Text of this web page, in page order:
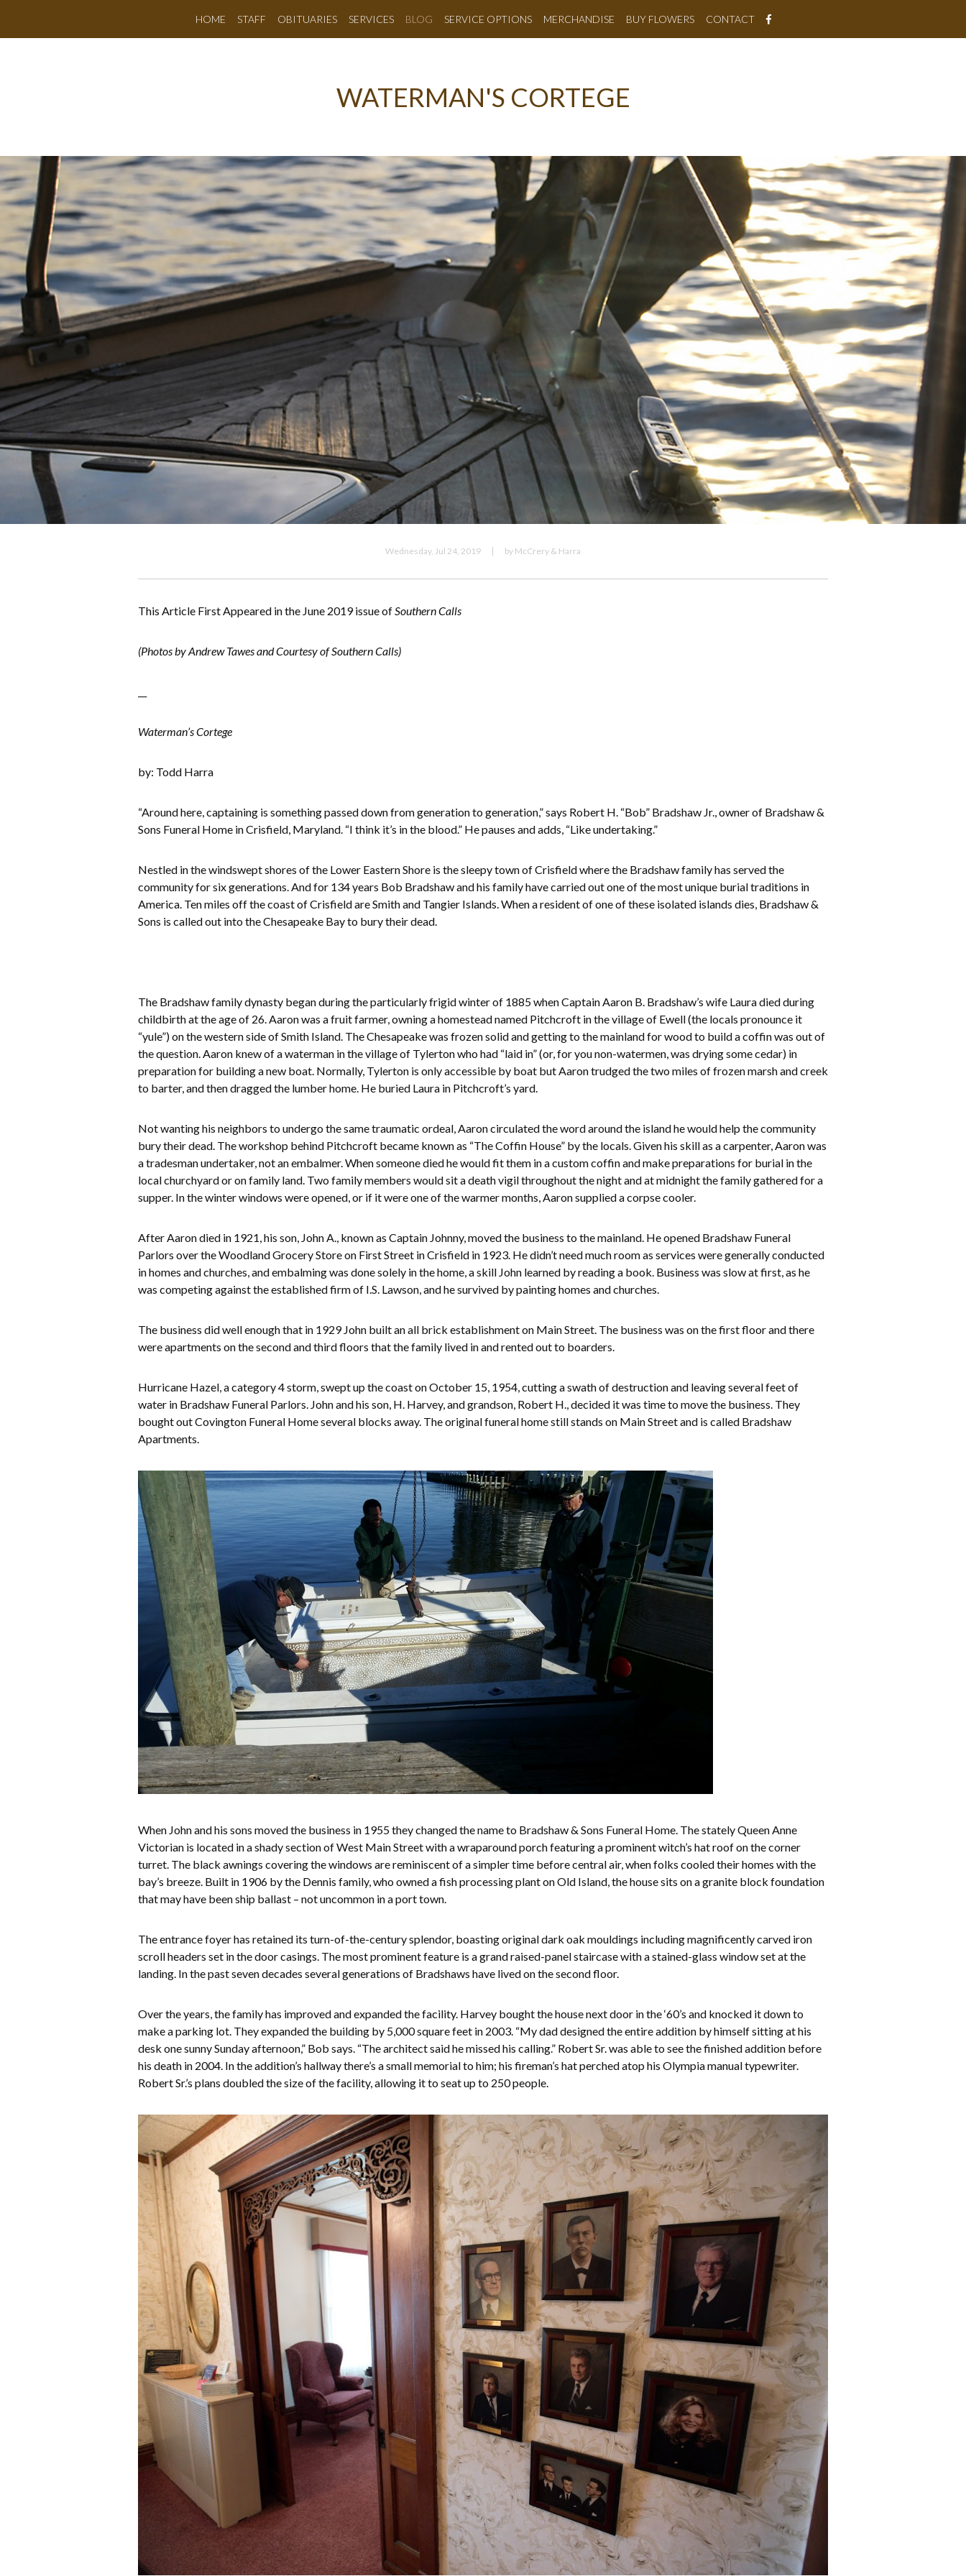
HOME STAFF OBITUARIES SERVICES BLOG SERVICE OPTIONS MERCHANDISE BUY FLOWERS CONTACT
WATERMAN'S CORTEGE
Wednesday, Jul 24, 2019 by McCrery & Harra
This Article First Appeared in the June 2019 issue ofSouthern Calls
(Photos by Andrew Tawes and Courtesy of Southern Calls)
Waterman’s Cortege
by: Todd Harra
“Around here, captaining is something passed down from generation to generation,” says Robert H. “Bob” Bradshaw Jr., owner of Bradshaw &
Sons Funeral Home in Crisfield, Maryland. “I think it’s in the blood.” He pauses and adds, “Like undertaking.”
Nestled in the windswept shores of the Lower Eastern Shore is the sleepy town of Crisfield where the Bradshaw family has served the
community for six generations. And for 134 years Bob Bradshaw and his family have carried out one of the most unique burial traditions in
America. Ten miles off the coast of Crisfield are Smith and Tangier Islands. When a resident of one of these isolated islands dies, Bradshaw &
Sons is called out into the Chesapeake Bay to bury their dead.
The Bradshaw family dynasty began during the particularly frigid winter of 1885 when Captain Aaron B. Bradshaw’s wife Laura died during
childbirth at the age of 26. Aaron was a fruit farmer, owning a homestead named Pitchcroft in the village of Ewell (the locals pronounce it
“yule”) on the western side of Smith Island. The Chesapeake was frozen solid and getting to the mainland for wood to build a coffin was out of
the question. Aaron knew of a waterman in the village of Tylerton who had “laid in” (or, for you non-watermen, was drying some cedar) in
preparation for building a new boat. Normally, Tylerton is only accessible by boat but Aaron trudged the two miles of frozen marsh and creek
to barter, and then dragged the lumber home. He buried Laura in Pitchcroft’s yard.
Not wanting his neighbors to undergo the same traumatic ordeal, Aaron circulated the word around the island he would help the community
bury their dead. The workshop behind Pitchcroft became known as “The Coffin House” by the locals. Given his skill as a carpenter, Aaron was
a tradesman undertaker, not an embalmer. When someone died he would fit them in a custom coffin and make preparations for burial in the
local churchyard or on family land. Two family members would sit a death vigil throughout the night and at midnight the family gathered for a
supper. In the winter windows were opened, or if it were one of the warmer months, Aaron supplied a corpse cooler.
After Aaron died in 1921, his son, John A., known as Captain Johnny, moved the business to the mainland. He opened Bradshaw Funeral
Parlors over the Woodland Grocery Store on First Street in Crisfield in 1923. He didn’t need much room as services were generally conducted
in homes and churches, and embalming was done solely in the home, a skill John learned by reading a book. Business was slow at first, as he
was competing against the established firm of I.S. Lawson, and he survived by painting homes and churches.
The business did well enough that in 1929 John built an all brick establishment on Main Street. The business was on the first floor and there
were apartments on the second and third floors that the family lived in and rented out to boarders.
Hurricane Hazel, a category 4 storm, swept up the coast on October 15, 1954, cutting a swath of destruction and leaving several feet of
water in Bradshaw Funeral Parlors. John and his son, H. Harvey, and grandson, Robert H., decided it was time to move the business. They
bought out Covington Funeral Home several blocks away. The original funeral home still stands on Main Street and is called Bradshaw
Apartments.
When John and his sons moved the business in 1955 they changed the name to Bradshaw & Sons Funeral Home. The stately Queen Anne
Victorian is located in a shady section of West Main Street with a wraparound porch featuring a prominent witch’s hat roof on the corner
turret. The black awnings covering the windows are reminiscent of a simpler time before central air, when folks cooled their homes with the
bay’s breeze. Built in 1906 by the Dennis family, who owned a fish processing plant on Old Island, the house sits on a granite block foundation
that may have been ship ballast – not uncommon in a port town.
The entrance foyer has retained its turn-of-the-century splendor, boasting original dark oak mouldings including magnificently carved iron
scroll headers set in the door casings. The most prominent feature is a grand raised-panel staircase with a stained-glass window set at the
landing. In the past seven decades several generations of Bradshaws have lived on the second floor.
Over the years, the family has improved and expanded the facility. Harvey bought the house next door in the ‘60’s and knocked it down to
make a parking lot. They expanded the building by 5,000 square feet in 2003. “My dad designed the entire addition by himself sitting at his
desk one sunny Sunday afternoon,” Bob says. “The architect said he missed his calling.” Robert Sr. was able to see the finished addition before
his death in 2004. In the addition’s hallway there’s a small memorial to him; his fireman’s hat perched atop his Olympia manual typewriter.
Robert Sr.’s plans doubled the size of the facility, allowing it to seat up to 250 people.